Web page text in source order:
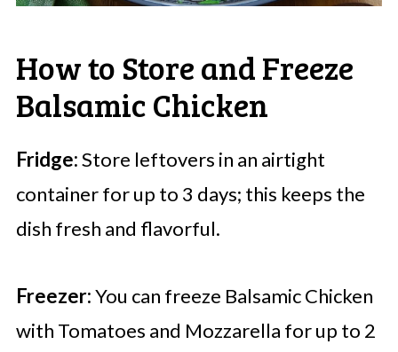
How to Store and Freeze
Balsamic Chicken
Fridge:Store leftovers in an airtight
container for up to 3 days; this keeps the
dish fresh and flavorful.
Freezer:You can freeze Balsamic Chicken
with Tomatoes and Mozzarella for up to 2